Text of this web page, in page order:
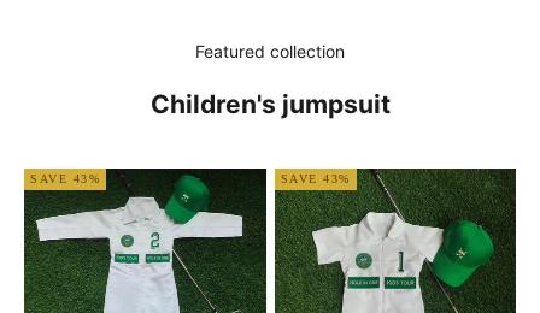
Featured collection
Children's jumpsuit
SAVE 43% SAVE 43%